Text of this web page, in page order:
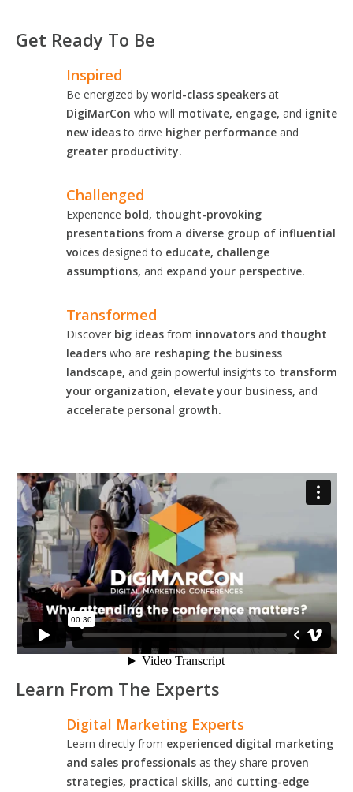
Get Ready To Be
Inspired
Be energized by world-class speakers at
DigiMarCon who will motivate, engage, and ignite
new ideasto drive higher performance and
greater productivity.
Challenged
Experience bold, thought-provoking
presentations from a diverse group of influential
voices designed to educate, challenge
assumptions, and expand your perspective.
Transformed
Discover big ideas from innovators and thought
leaders who are reshaping the business
landscape, and gain powerful insights to transform
your organization, elevate your business, and
accelerate personal growth.
Learn From The Experts
Digital Marketing Experts
Learn directly from experienced digital marketing
and sales professionals as they share proven
strategies, practical skills, and cutting-edge